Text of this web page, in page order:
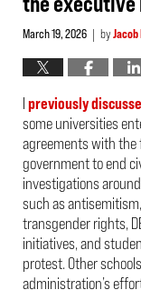
March 19, 2026 | byJacob
Ipreviously
some universities
agreements with the
government to end
investigations
such as antisemitism,
transgender rights,
initiatives, and
protest. Other
administration’s